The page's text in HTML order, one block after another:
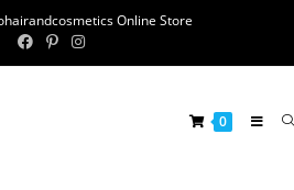
Online Store
0